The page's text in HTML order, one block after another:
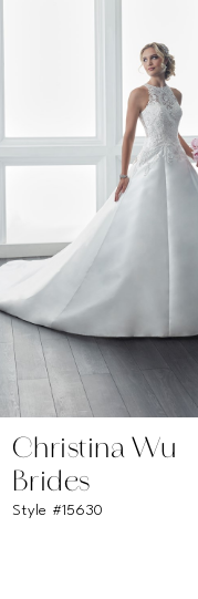
Christina Wu
Brides
Style #15630